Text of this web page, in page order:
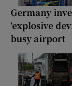
Germany
‘explosive
busy airport